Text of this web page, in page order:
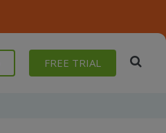
FREE TRIAL